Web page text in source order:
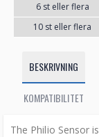
6 st eller flera
10 st eller flera
BESKRIVNING
KOMPATIBILITET
The Philio Sensor